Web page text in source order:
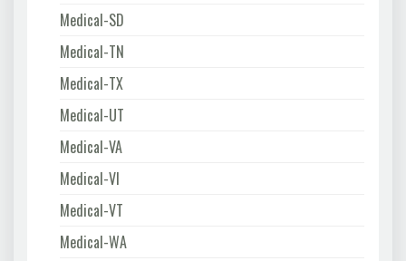
Medical-SD
Medical-TN
Medical-TX
Medical-UT
Medical-VA
Medical-VI
Medical-VT
Medical-WA